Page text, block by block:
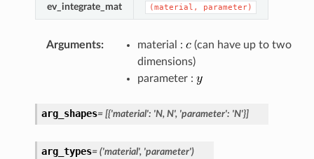
ev_integrate_mat (material, parameter)
Arguments: material :
(can have up to two
dimensions)
parameter :
arg_shapes= [{'material': 'N, N', 'parameter': 'N'}]
arg_types= ('material', 'parameter')